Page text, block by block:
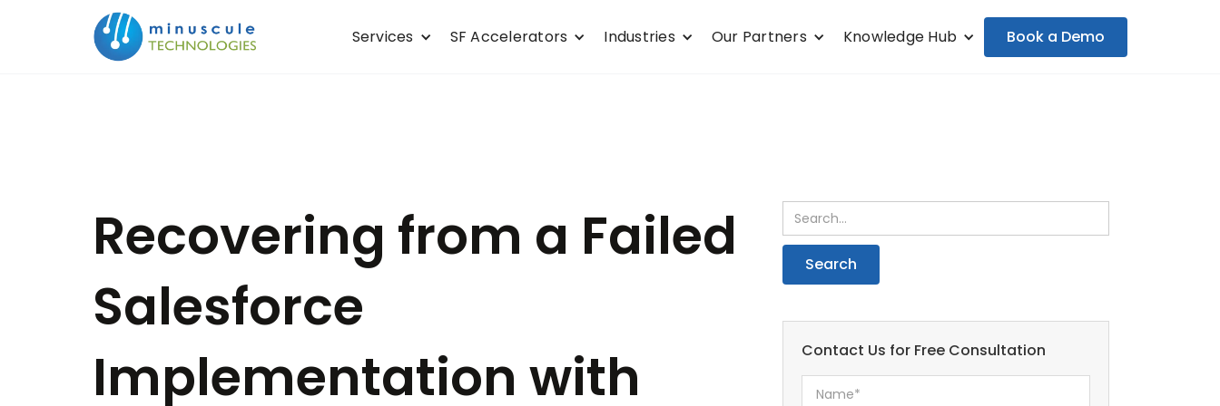
Services SF Accelerators Industries Our Partners Knowledge Hub Book a Demo
Recovering from a Failed
Salesforce
Implementation with
Contact Us for Free Consultation